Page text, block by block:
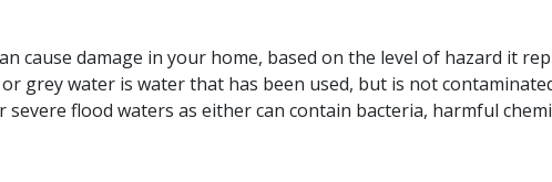
cause damage in your home, based on the level of hazard it
grey water is water that has been used, but is not
flood waters as either can contain bacteria, harmful